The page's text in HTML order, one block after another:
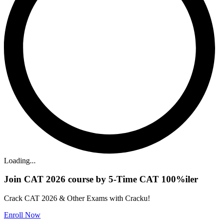
Loading...
Join CAT 2026 course by 5-Time CAT 100%iler
Crack CAT 2026 & Other Exams with Cracku!
Enroll Now